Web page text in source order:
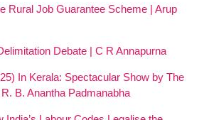
Rural Job Guarantee Scheme | Arup
Debate | C R Annapurna
In Kerala: Spectacular Show by The
B. Anantha Padmanabha